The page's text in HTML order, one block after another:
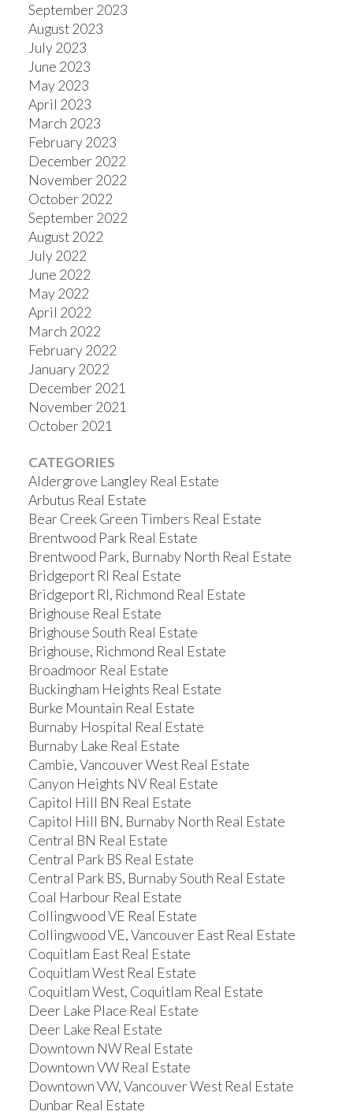
September 2023
August 2023
July 2023
June 2023
May 2023
April 2023
March 2023
February 2023
December 2022
November 2022
October 2022
September 2022
August 2022
July 2022
June 2022
May 2022
April 2022
March 2022
February 2022
January 2022
December 2021
November 2021
October 2021
CATEGORIES
Aldergrove Langley Real Estate
Arbutus Real Estate
Bear Creek Green Timbers Real Estate
Brentwood Park Real Estate
Brentwood Park, Burnaby North Real Estate
Bridgeport RI Real Estate
Bridgeport RI, Richmond Real Estate
Brighouse Real Estate
Brighouse South Real Estate
Brighouse, Richmond Real Estate
Broadmoor Real Estate
Buckingham Heights Real Estate
Burke Mountain Real Estate
Burnaby Hospital Real Estate
Burnaby Lake Real Estate
Cambie, Vancouver West Real Estate
Canyon Heights NV Real Estate
Capitol Hill BN Real Estate
Capitol Hill BN, Burnaby North Real Estate
Central BN Real Estate
Central Park BS Real Estate
Central Park BS, Burnaby South Real Estate
Coal Harbour Real Estate
Collingwood VE Real Estate
Collingwood VE, Vancouver East Real Estate
Coquitlam East Real Estate
Coquitlam West Real Estate
Coquitlam West, Coquitlam Real Estate
Deer Lake Place Real Estate
Deer Lake Real Estate
Downtown NW Real Estate
Downtown VW Real Estate
Downtown VW, Vancouver West Real Estate
Dunbar Real Estate